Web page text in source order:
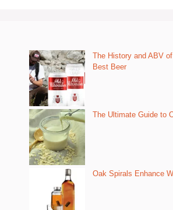
The History and ABV of
Best Beer
The Ultimate Guide to
Oak Spirals Enhance